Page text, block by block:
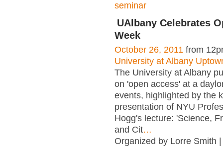
seminar
UAlbany Celebrates
Week
October 26, 2011 from
University at Albany
The University at Albany
on 'open access' at a
events, highlighted by the
presentation of NYU
Hogg's lecture: 'Science,
and Cit…
Organized by Lorre Smith